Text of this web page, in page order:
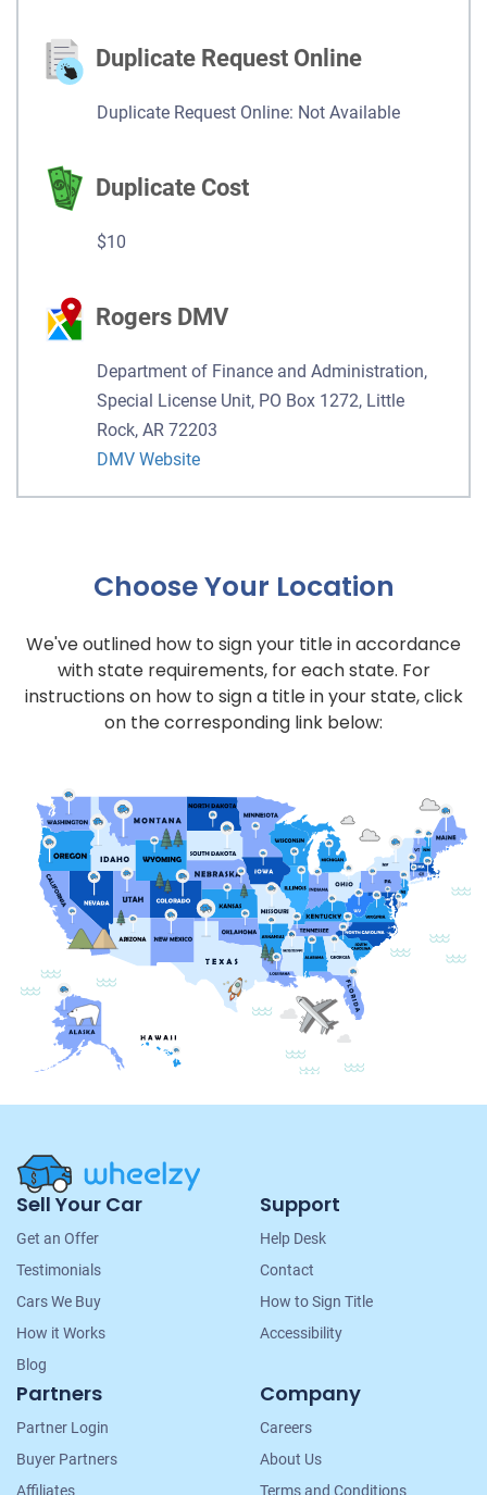
Duplicate Request Online
Duplicate Request Online: Not Available
Duplicate Cost
$10
Rogers DMV
Department of Finance and Administration,
Special License Unit, PO Box 1272, Little
Rock, AR 72203
DMV Website
Choose Your Location
We've outlined how to sign your title in accordance
with state requirements, for each state. For
instructions on how to sign a title in your state, click
on the corresponding link below:
Site
Navigation
Sell Your Car
Get an Offer
Testimonials
Cars We Buy
How it Works
Blog
Support
Help Desk
Contact
How to Sign Title
Accessibility
Partners
Partner Login
Buyer Partners
Affiliates
Company
Careers
About Us
Terms and Conditions